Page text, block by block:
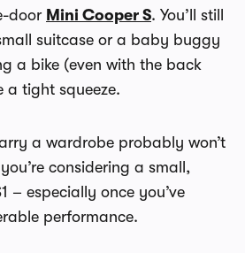
door Mini Cooper S. You’ll still
suitcase or a baby buggy
a bike (even with the back
a tight squeeze.
a wardrobe probably won’t
considering a small,
– especially once you’ve
performance.